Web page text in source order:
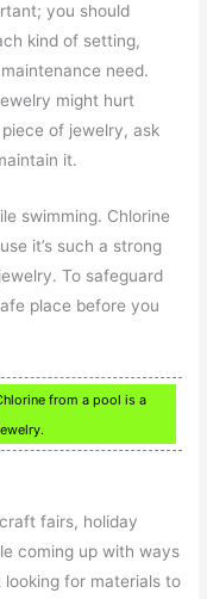
you should
kind of setting,
need.
might hurt
of jewelry, ask
it.
swimming. Chlorine
it’s such a strong
To safeguard
place before you
from a pool is a
fairs, holiday
coming up with ways
for materials to